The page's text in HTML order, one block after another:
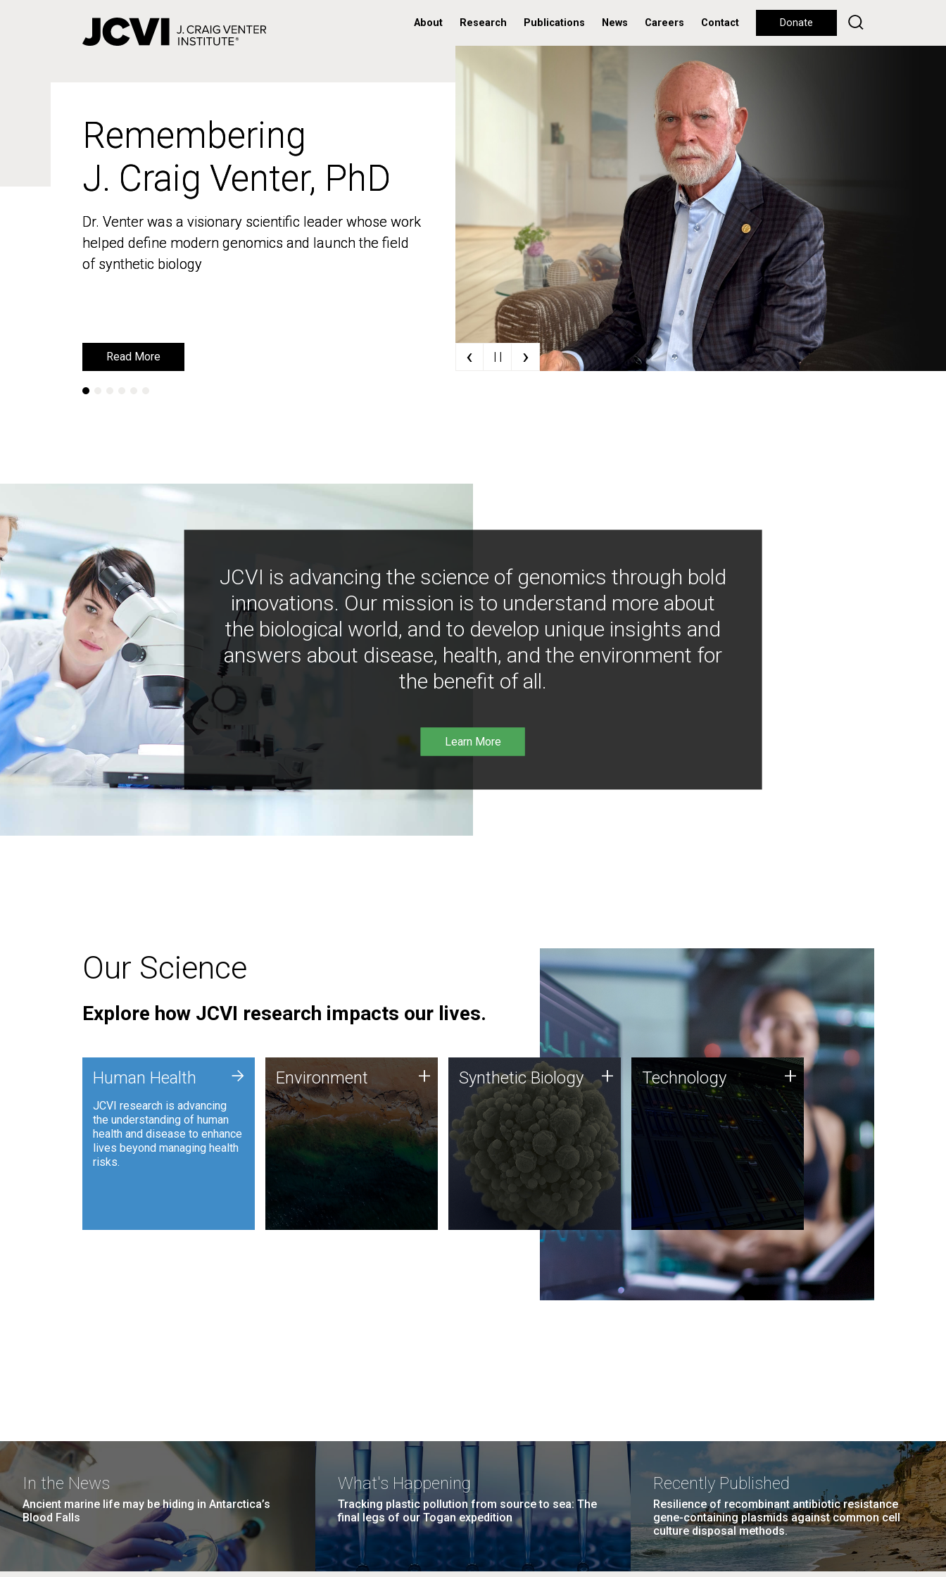
About Research Publications News Careers Contact Donate
Remembering
J. Craig Venter, PhD
Dr. Venter was a visionary scientific leader whose work
helped define modern genomics and launch the field
of synthetic biology
Read More
Remembering
J. Craig Venter, PhD
Dr. Venter was a visionary scientific leader whose work
helped define modern genomics and launch the field
of synthetic biology
Read More ‹ | | ›
JCVI is advancing the science of genomics through bold
innovations. Our mission is to understand more about
the biological world, and to develop unique insights and
answers about disease, health, and the environment for
the benefit of all.
Learn More
Our Science
Explore how JCVI research impacts our lives.
Human Health
JCVI research is advancing
the understanding of human
health and disease to enhance
lives beyond managing health
risks.
+ Environment
JCVI is using DNA sequencing
and analysis along with
synthetic biology techniques
to harness microbes for uses
such as plastic degradation
and sustainable agriculture.
Environment + Synthetic Biology
Synthetic genomics holds
great promise for the future,
and the JCVI team is at the
forefront of discoveries and
important public dialogue.
Synthetic Biology + Technology
JCVI was built on a foundation
of technology strengths and
this tradition continues today.
Technology +
In the News
Ancient marine life may be hiding in Antarctica’s
Blood Falls
What's Happening
Tracking plastic pollution from source to sea: The
final legs of our Togan expedition
Recently Published
Resilience of recombinant antibiotic resistance
gene-containing plasmids against common cell
culture disposal methods.